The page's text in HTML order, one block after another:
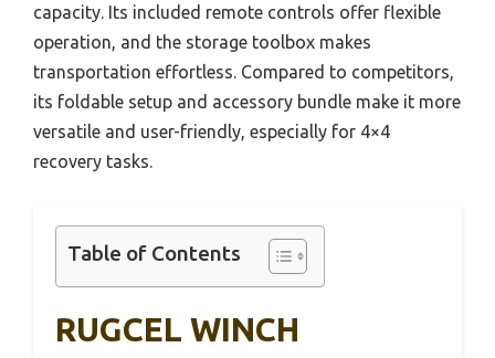
capacity. Its included remote controls offer flexible
operation, and the storage toolbox makes
transportation effortless. Compared to competitors,
its foldable setup and accessory bundle make it more
versatile and user-friendly, especially for 4×4
recovery tasks.
Table of Contents
RUGCEL WINCH